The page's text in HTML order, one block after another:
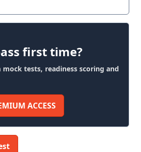
first time?
tests, readiness scoring and
ACCESS